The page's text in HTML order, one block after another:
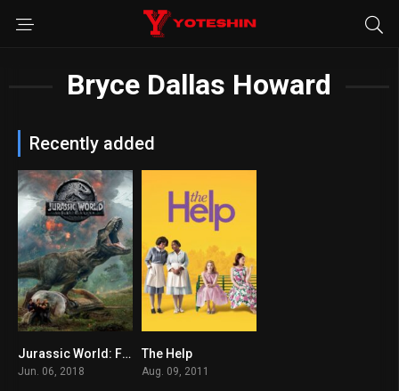
Bryce Dallas Howard
Recently added
6.1Jurassic World: Fallen Kingdom
Jun. 06, 2018
The Help
Aug. 09, 2011